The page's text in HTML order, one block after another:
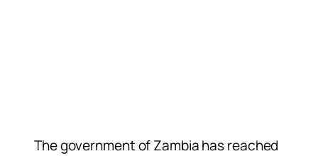
The government of Zambia has reached